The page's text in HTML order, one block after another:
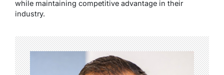
while maintaining competitive advantage in their
industry.